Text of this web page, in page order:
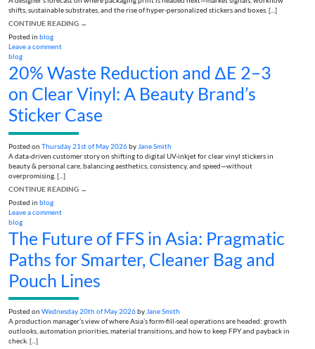
shifts, sustainable substrates, and the rise of hyper-personalized stickers and boxes. [...]
CONTINUE READING →
Posted in blog
Leave a comment
blog
20% Waste Reduction and ΔE 2–3
on Clear Vinyl: A Beauty Brand’s
Sticker Case
Posted on Thursday 21st of May 2026by Jane Smith
A data-driven customer story on shifting to digital UV-inkjet for clear vinyl stickers in
beauty & personal care, balancing aesthetics, consistency, and speed—without
overpromising. [...]
CONTINUE READING →
Posted in blog
Leave a comment
blog
The Future of FFS in Asia: Pragmatic
Paths for Smarter, Cleaner Bag and
Pouch Lines
Posted on Wednesday 20th of May 2026by Jane Smith
A production manager’s view of where Asia’s form-fill-seal operations are headed: growth
outlooks, automation priorities, material transitions, and how to keep FPY and payback in
check. [...]